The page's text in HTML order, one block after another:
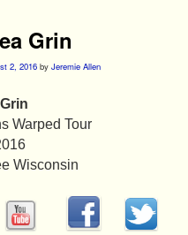
Grin
2, 2016 by Jeremie Allen
Warped Tour
Wisconsin